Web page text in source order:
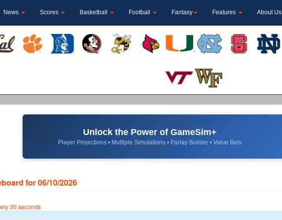
News Scores Basketball Football Fantasy Features About Us
📈 Unlock the Power of GameSim+
Player Projections • Multiple Simulations • Parlay Builder • Value Bets
for 06/10/2026
30 seconds